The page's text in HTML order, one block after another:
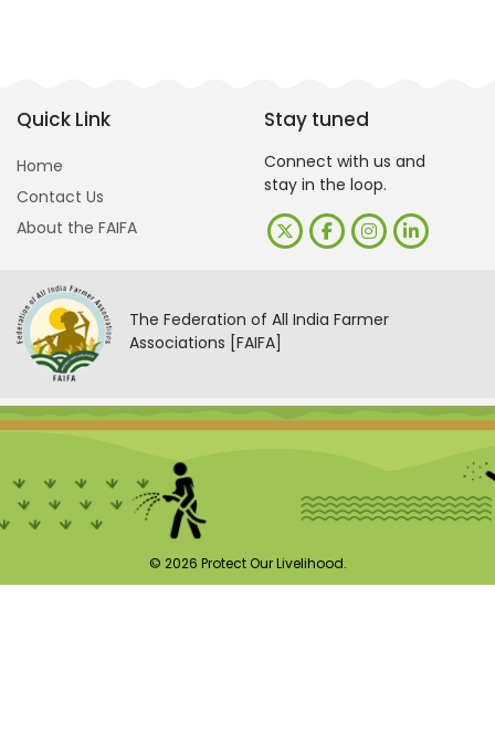
Quick Link
Home
Contact Us
About the FAIFA
Stay tuned
Connect with us and
stay in the loop.
The Federation of All India Farmer
Associations [FAIFA]
© 2026 Protect Our Livelihood.